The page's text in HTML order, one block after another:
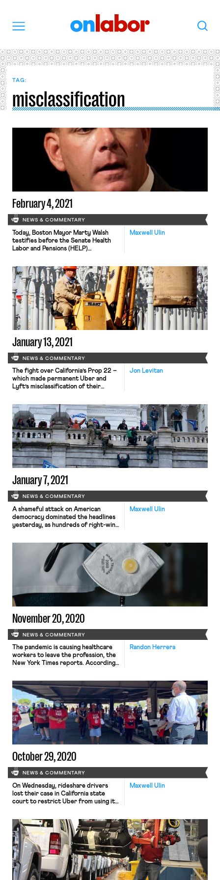
Search
TAG:
misclassification
February 4, 2021
NEWS & COMMENTARY
Maxwell Ulin
Today, Boston Mayor Marty Walsh
testifies before the Senate Health
Labor and Pensions (HELP)
Labor. Despite his reputation as a
card-carrying union member, Walsh
also has developed close ties with
business interests during his time as
mayor, easing his path to
confirmation in a closely […]
January 13, 2021
NEWS & COMMENTARY
Jon Levitan
The fight over California’s Prop 22 –
which made permanent Uber and
Lyft’s misclassification of their
have filed suit in California seeking to
overturn the initiative, saying that it
violates the state’s constitution.
According to the complaint, the
California […]
January 7, 2021
NEWS & COMMENTARY
Maxwell Ulin
A shameful attack on American
democracy dominated the headlines
yesterday, as hundreds of right-wing
U.S. Capitol Building in an effort to
prevent lawmakers from certifying
the results of the 2020 presidential
election. The attack, which left four
dead, delayed the certification vote
by several hours. Legislators
reassembled shortly […]
November 20, 2020
NEWS & COMMENTARY
Randon Herrera
The pandemic is causing healthcare
workers to leave the profession, the
New York Times reports. According
other work because of conditions
created by the pandemic. Some are
concerned for their own health, while
others are emotionally drained from
administering care during the […]
October 29, 2020
NEWS & COMMENTARY
Maxwell Ulin
On Wednesday, rideshare drivers
lost their case in California state
court to restrict Uber from using its
a ballot measure bankrolled by
several rideshare companies to
reverse California’s decision to
reclassify drivers as employees. San
Francisco Superior Court Judge
Richard Ulmer held that drivers
failed […]